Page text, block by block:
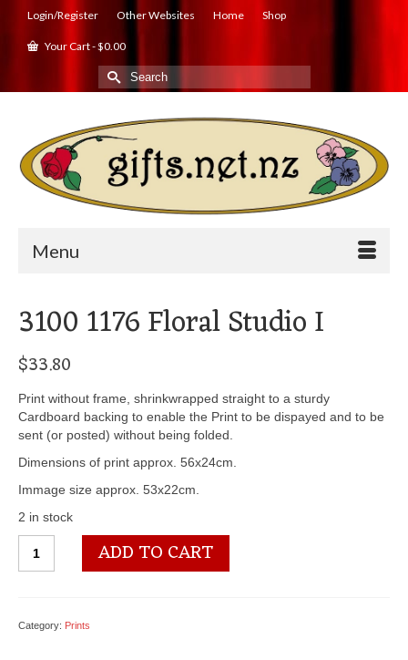
Login/Register Other Websites Home Shop
Your Cart-$0.00
Search
for:
Menu
3100 1176 Floral Studio I
$33.80
Print without frame, shrinkwrapped straight to a sturdy
Cardboard backing to enable the Print to be dispayed and to be
sent (or posted) without being folded.
Dimensions of print approx. 56x24cm.
Immage size approx. 53x22cm.
2 in stock
1176
quantity
ADD TO CART
Category: Prints